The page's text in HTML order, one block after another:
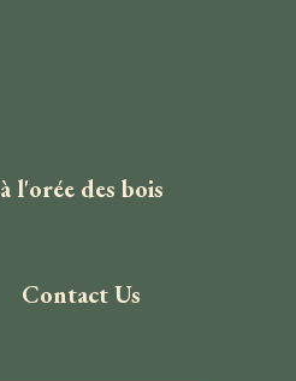
à l'orée des bois
Contact Us